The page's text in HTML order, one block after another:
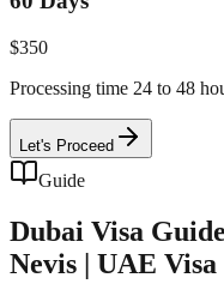
$350
Processing time 24 to 48
Let's Proceed
Guide
Dubai Visa
Nevis | UAE